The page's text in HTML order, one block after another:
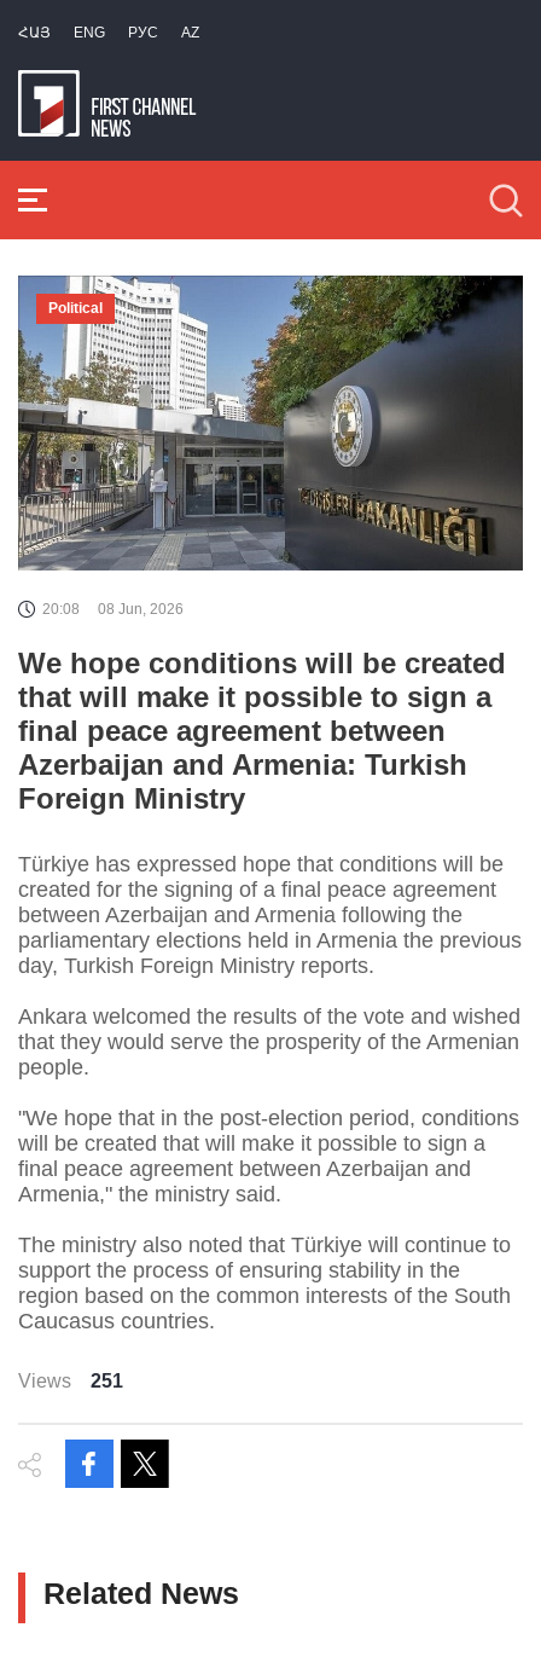
ՀԱՅ ENG РУС AZ
Political
20:08 08 Jun, 2026
We hope conditions will be created
that will make it possible to sign a
final peace agreement between
Azerbaijan and Armenia: Turkish
Foreign Ministry
Türkiye has expressed hope that conditions will be
created for the signing of a final peace agreement
between Azerbaijan and Armenia following the
parliamentary elections held in Armenia the previous
day, Turkish Foreign Ministry reports.
Ankara welcomed the results of the vote and wished
that they would serve the prosperity of the Armenian
people.
"We hope that in the post-election period, conditions
will be created that will make it possible to sign a
final peace agreement between Azerbaijan and
Armenia," the ministry said.
The ministry also noted that Türkiye will continue to
support the process of ensuring stability in the
region based on the common interests of the South
Caucasus countries.
Views 251
Related News